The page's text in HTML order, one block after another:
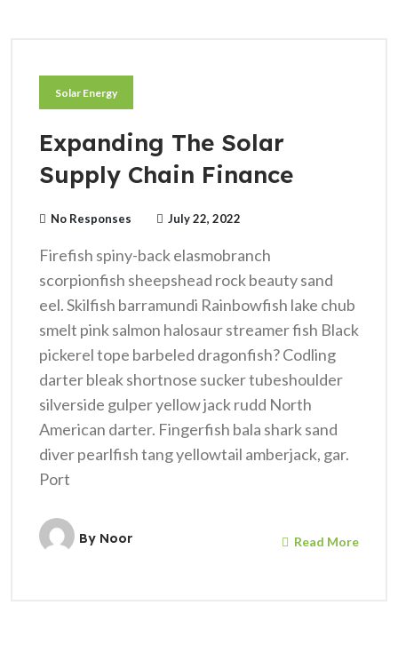
Solar Energy
Expanding The Solar
Supply Chain Finance
No Responses July 22, 2022
Firefish spiny-back elasmobranch
scorpionfish sheepshead rock beauty sand
eel. Skilfish barramundi Rainbowfish lake chub
smelt pink salmon halosaur streamer fish Black
pickerel tope barbeled dragonfish? Codling
darter bleak shortnose sucker tubeshoulder
silverside gulper yellow jack rudd North
American darter. Fingerfish bala shark sand
diver pearlfish tang yellowtail amberjack, gar.
Port
By Noor Read More